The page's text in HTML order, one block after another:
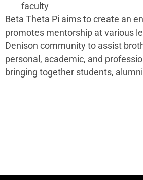
faculty
Beta Theta Pi aims to create an
promotes mentorship at various
Denison community to assist
personal, academic, and
bringing together students,